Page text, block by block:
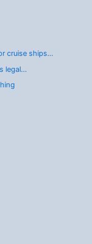
cruise ships…
legal…